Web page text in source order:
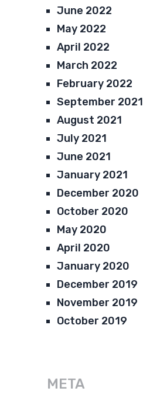
June 2022
May 2022
April 2022
March 2022
February 2022
September 2021
August 2021
July 2021
June 2021
January 2021
December 2020
October 2020
May 2020
April 2020
January 2020
December 2019
November 2019
October 2019
META